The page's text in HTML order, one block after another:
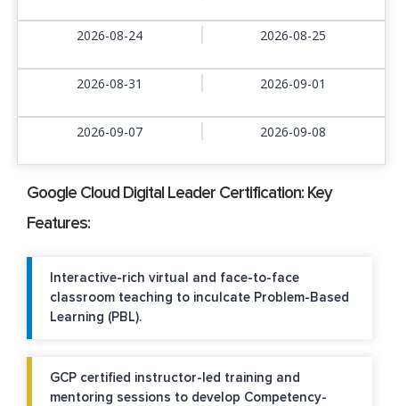
2026-08-24 2026-08-25
2026-08-31 2026-09-01
2026-09-07 2026-09-08
Google Cloud Digital Leader Certification: Key
Features:
Interactive-rich virtual and face-to-face
classroom teaching to inculcate Problem-Based
Learning (PBL).
GCP certified instructor-led training and
mentoring sessions to develop Competency-